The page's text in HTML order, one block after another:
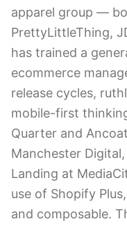
apparel group —
PrettyLittleThing,
has trained a
ecommerce
release cycles,
mobile-first
Quarter and
Manchester
Landing at
use of Shopify
and composable.